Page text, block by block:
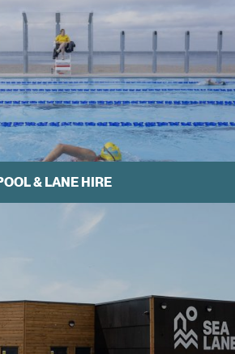
& LANE HIRE